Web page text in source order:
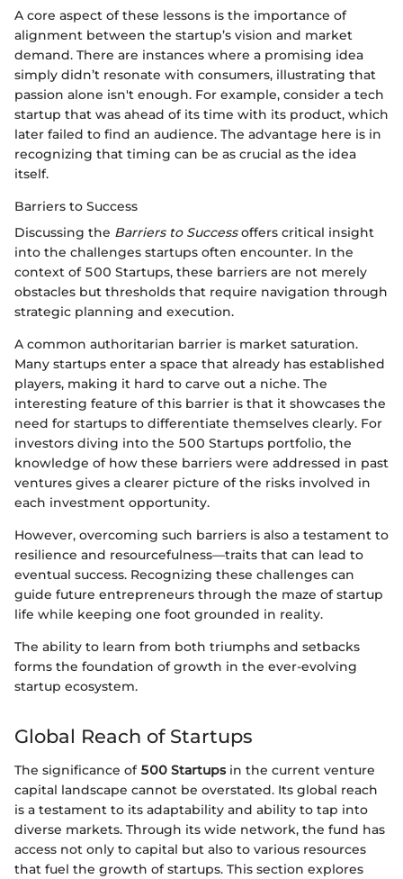
A core aspect of these lessons is the importance of
alignment between the startup’s vision and market
demand. There are instances where a promising idea
simply didn’t resonate with consumers, illustrating that
passion alone isn't enough. For example, consider a tech
startup that was ahead of its time with its product, which
later failed to find an audience. The advantage here is in
recognizing that timing can be as crucial as the idea
itself.
Barriers to Success
Discussing the Barriers to Successoffers critical insight
into the challenges startups often encounter. In the
context of 500 Startups, these barriers are not merely
obstacles but thresholds that require navigation through
strategic planning and execution.
A common authoritarian barrier is market saturation.
Many startups enter a space that already has established
players, making it hard to carve out a niche. The
interesting feature of this barrier is that it showcases the
need for startups to differentiate themselves clearly. For
investors diving into the 500 Startups portfolio, the
knowledge of how these barriers were addressed in past
ventures gives a clearer picture of the risks involved in
each investment opportunity.
However, overcoming such barriers is also a testament to
resilience and resourcefulness—traits that can lead to
eventual success. Recognizing these challenges can
guide future entrepreneurs through the maze of startup
life while keeping one foot grounded in reality.
The ability to learn from both triumphs and setbacks
forms the foundation of growth in the ever-evolving
startup ecosystem.
Global Reach of Startups
The significance of 500 Startupsin the current venture
capital landscape cannot be overstated. Its global reach
is a testament to its adaptability and ability to tap into
diverse markets. Through its wide network, the fund has
access not only to capital but also to various resources
that fuel the growth of startups. This section explores